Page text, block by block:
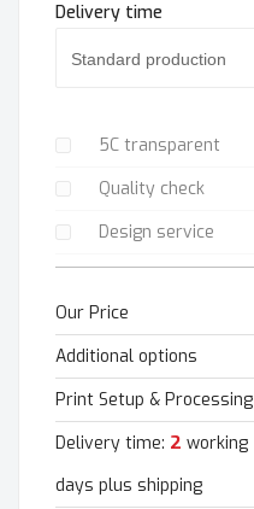
Delivery time
5C transparent
Quality check
Design service
Our Price
Additional options
Print Setup & Processing
Delivery time: 2 working
days plus shipping